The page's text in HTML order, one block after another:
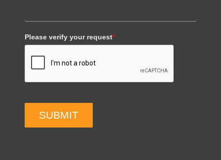
Please verify your request*
SUBMIT